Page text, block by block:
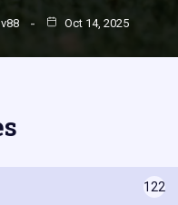
Oct 14, 2025
122